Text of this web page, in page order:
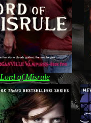
Lord of Misrule